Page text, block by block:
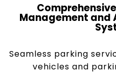
Management and
Seamless parking
vehicles and